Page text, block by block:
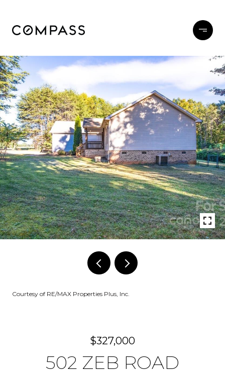
Courtesy of RE/MAX Properties Plus, Inc.
$327,000
502 ZEB ROAD